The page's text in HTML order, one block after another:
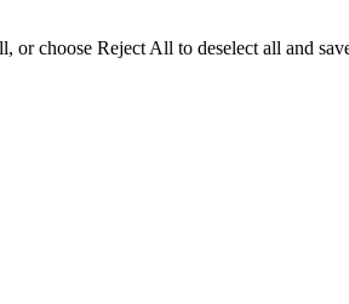
choose Reject All to deselect all and